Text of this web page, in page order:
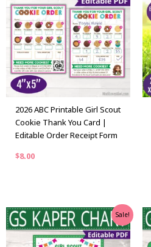
2026 ABC Printable Girl Scout
Cookie Thank You Card |
Editable Order Receipt Form
$8.00
Sale!
Original
price
was:
$6.00.
Current
price
is:
$5.00.